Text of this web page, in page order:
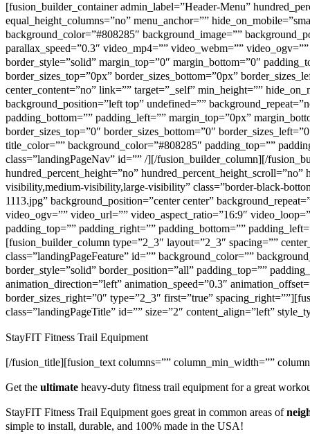
[fusion_builder_container admin_label=”Header-Menu”
equal_height_columns=”no” menu_anchor=””
background_color=”#808285″ background_image=””
parallax_speed=”0.3″ video_mp4=”” video_webm=””
border_style=”solid” margin_top=”0″ margin_bottom=”0″
border_sizes_top=”0px” border_sizes_bottom=”0px”
center_content=”no” link=”” target=”_self” min_height=””
background_position=”left top” undefined=””
padding_bottom=”” padding_left=”” margin_top=”0px”
border_sizes_top=”0″ border_sizes_bottom=”0″
title_color=”” background_color=”#808285″ padding_top=””
class=”landingPageNav” id=”” /][/fusion_builder_column][/
hundred_percent_height=”no”
visibility,medium-visibility,large-visibility” class=”border-black-
1113.jpg” background_position=”center center”
video_ogv=”” video_url=”” video_aspect_ratio=”16:9″
padding_top=”” padding_right=”” padding_bottom=””
[fusion_builder_column type=”2_3″ layout=”2_3″ spacing=””
class=”landingPageFeature” id=”” background_color=””
border_style=”solid” border_position=”all” padding_top=””
animation_direction=”left” animation_speed=”0.3″
border_sizes_right=”0″ type=”2_3″ first=”true”
class=”landingPageTitle” id=”” size=”2″ content_align=”left”
StayFIT Fitness Trail Equipment
[/fusion_title][fusion_text columns=”” column_min_width=””
Get the ultimate heavy-duty fitness trail equipment for a great
StayFIT Fitness Trail Equipment goes great in common areas of
simple to install, durable, and 100% made in the USA!